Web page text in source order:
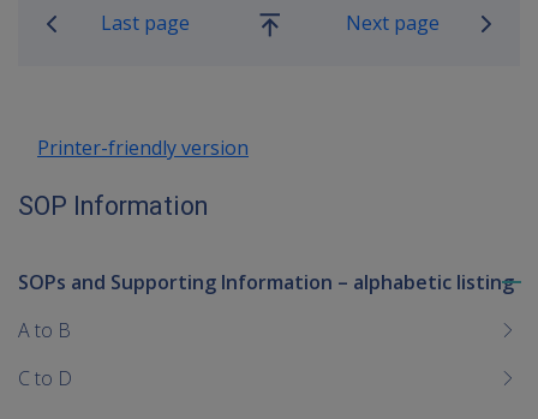
Last page
Go
Next page
Printer-friendly version
SOP Information
SOPs and Supporting Information – alphabetic listing
A to B
C to D